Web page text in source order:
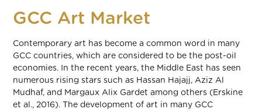
GCC Art Market
Contemporary art has become a common word in many
GCC countries, which are considered to be the post-oil
economies. In the recent years, the Middle East has seen
numerous rising stars such as Hassan Hajajj, Aziz Al
Mudhaf, and Margaux Alix Gardet among others (Erskine
et al., 2016). The development of art in many GCC